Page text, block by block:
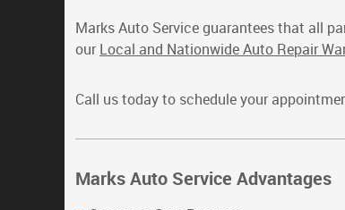
Marks Auto Service guarantees that all
ourLocal and Nationwide Auto Repair
Call us today to schedule your
Marks Auto Service Advantages